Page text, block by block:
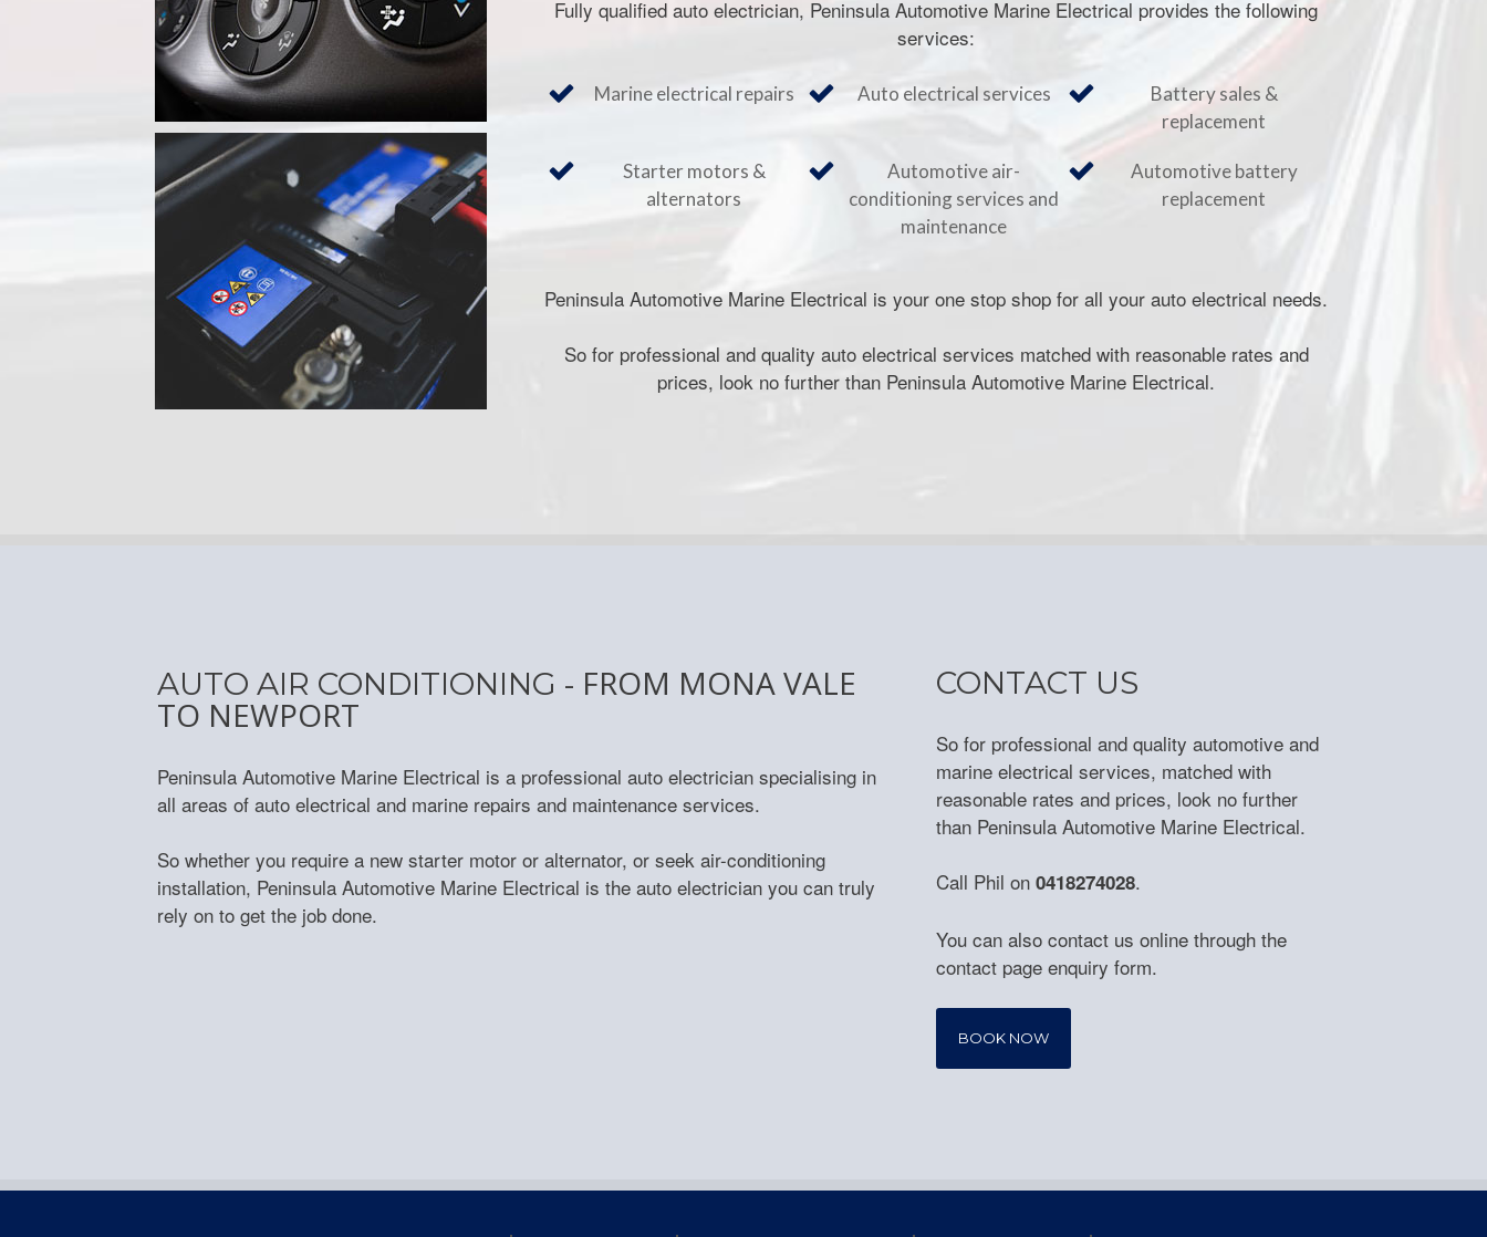
Fully qualified auto electrician, Peninsula Automotive Marine Electrical provides the following
services:
Marine electrical repairs Auto electrical services
Battery sales &
replacement
Starter motors &
alternators
Automotive air-
conditioning services and
maintenance
Automotive battery
replacement
Peninsula Automotive Marine Electrical is your one stop shop for all your auto electrical needs.
So for professional and quality auto electrical services matched with reasonable rates and
prices, look no further than Peninsula Automotive Marine Electrical.
AUTO AIR CONDITIONING - FROM MONA VALE
TO NEWPORT
Peninsula Automotive Marine Electrical is a professional auto electrician specialising in
all areas of auto electrical and marine repairs and maintenance services.
So whether you require a new starter motor or alternator, or seek air-conditioning
installation, Peninsula Automotive Marine Electrical is the auto electrician you can truly
rely on to get the job done.
CONTACT US
So for professional and quality automotive and
marine electrical services, matched with
reasonable rates and prices, look no further
than Peninsula Automotive Marine Electrical.
Call Phil on 0418274028.
You can also contact us online through the
contact page enquiry form.
BOOK NOW